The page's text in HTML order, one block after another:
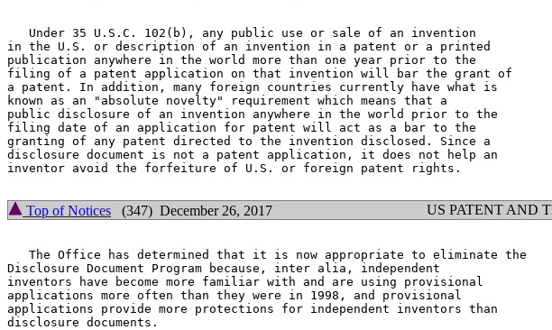
   Under 35 U.S.C. 102(b), any public use or sale of an invention
in the U.S. or description of an invention in a patent or a printed
publication anywhere in the world more than one year prior to the
filing of a patent application on that invention will bar the grant of
a patent. In addition, many foreign countries currently have what is
known as an "absolute novelty" requirement which means that a
public disclosure of an invention anywhere in the world prior to the
filing date of an application for patent will act as a bar to the
granting of any patent directed to the invention disclosed. Since a
disclosure document is not a patent application, it does not help an
inventor avoid the forfeiture of U.S. or foreign patent rights.
Top of Notices (347) December 26, 2017 US PATENT AND
   The Office has determined that it is now appropriate to eliminate the
Disclosure Document Program because, inter alia, independent
inventors have become more familiar with and are using provisional
applications more often than they were in 1998, and provisional
applications provide more protections for independent inventors than
disclosure documents.